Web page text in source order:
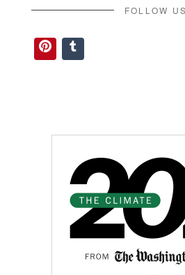
FOLLOW US
Pinterest